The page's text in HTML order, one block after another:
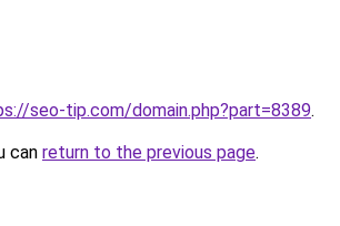
seo-tip.com/domain.php?part=8389.
can return to the previous page.